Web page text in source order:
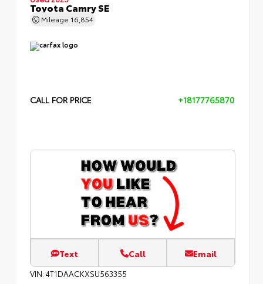
Toyota Camry SE
Mileage 16,854
CALL FOR PRICE +18177765870
Text Call Email
VIN: 4T1DAACKXSU563355